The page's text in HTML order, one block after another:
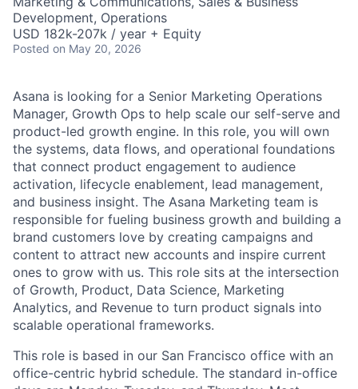
Development, Operations
USD 182k-207k / year + Equity
Posted on May 20, 2026
Asana is looking for a Senior Marketing Operations
Manager, Growth Ops to help scale our self-serve and
product-led growth engine. In this role, you will own
the systems, data flows, and operational foundations
that connect product engagement to audience
activation, lifecycle enablement, lead management,
and business insight. The Asana Marketing team is
responsible for fueling business growth and building a
brand customers love by creating campaigns and
content to attract new accounts and inspire current
ones to grow with us. This role sits at the intersection
of Growth, Product, Data Science, Marketing
Analytics, and Revenue to turn product signals into
scalable operational frameworks.
This role is based in our San Francisco office with an
office-centric hybrid schedule. The standard in-office